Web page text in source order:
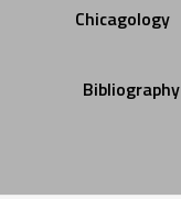
Chicagology
Bibliography